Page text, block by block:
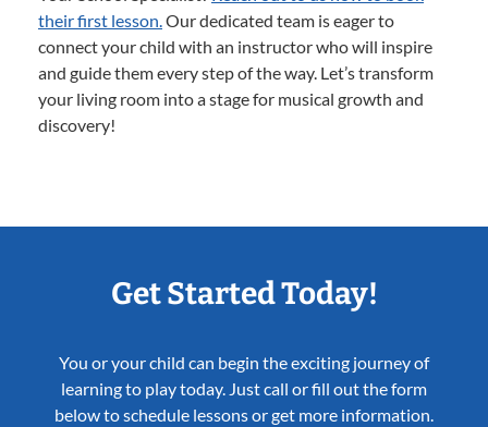
their first lesson.Our dedicated team is eager to
connect your child with an instructor who will inspire
and guide them every step of the way. Let’s transform
your living room into a stage for musical growth and
discovery!
Get Started Today!
You or your child can begin the exciting journey of
learning to play today. Just call or fill out the form
below to schedule lessons or get more information.